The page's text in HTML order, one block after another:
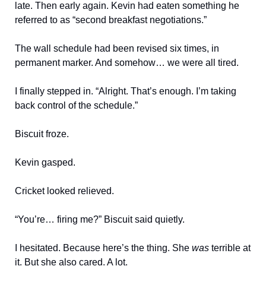
late. Then early again. Kevin had eaten something he
referred to as “second breakfast negotiations.”
The wall schedule had been revised six times, in
permanent marker. And somehow… we were all tired.
I finally stepped in. “Alright. That’s enough. I’m taking
back control of the schedule.”
Biscuit froze.
Kevin gasped.
Cricket looked relieved.
“You’re… firing me?” Biscuit said quietly.
I hesitated. Because here’s the thing. She was terrible at
it. But she also cared. A lot.